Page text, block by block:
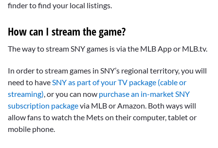
finder to find your local listings.
How can I stream the game?
The way to stream SNY games is via the MLB App or MLB.tv.
In order to stream games in SNY’s regional territory, you will
need to have SNY as part of your TV package (cable or
streaming) , or you can now purchase an in-market SNY
subscription packagevia MLB or Amazon. Both ways will
allow fans to watch the Mets on their computer, tablet or
mobile phone.